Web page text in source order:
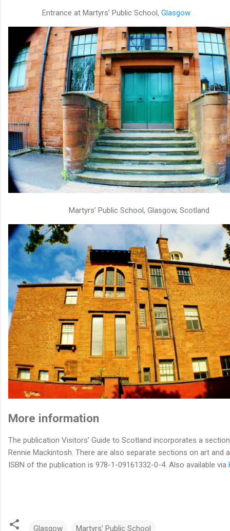
Entrance at Martyrs’ Public School, Glasgow
Martyrs’ Public School, Glasgow, Scotland
More information
The publication Visitors’ Guide to Scotland incorporates a
Rennie Mackintosh. There are also separate sections on art and
ISBN of the publication is 978-1-09161332-0-4. Also available via
Glasgow Martyrs’ Public School